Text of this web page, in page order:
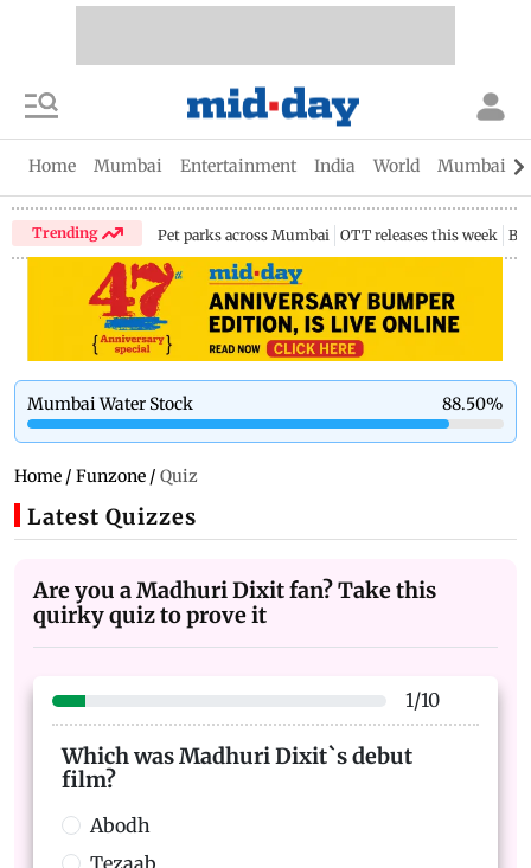
Home Mumbai Entertainment India World Mumbai
Trending Pet parks across Mumbai OTT releases this week
Mumbai Water Stock 88.50%
Home / Funzone / Quiz
Latest Quizzes
Are you a Madhuri Dixit fan? Take this
quirky quiz to prove it
1/10
Which was Madhuri Dixit`s debut
film?
Abodh
Tezaab